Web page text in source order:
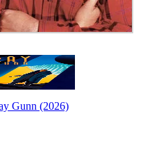
Gunn (2026)